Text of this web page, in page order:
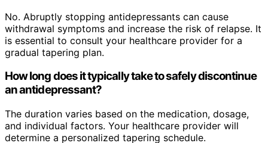
No. Abruptly stopping antidepressants can cause
withdrawal symptoms and increase the risk of relapse. It
is essential to consult your healthcare provider for a
gradual tapering plan.
How long does it typically take to safely discontinue
an antidepressant?
The duration varies based on the medication, dosage,
and individual factors. Your healthcare provider will
determine a personalized tapering schedule.